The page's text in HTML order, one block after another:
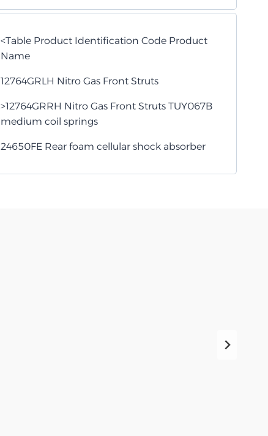
<Table Product Identification Code Product
Name
12764GRLH Nitro Gas Front Struts
>12764GRRH Nitro Gas Front Struts TUY067B
medium coil springs
24650FE Rear foam cellular shock absorber